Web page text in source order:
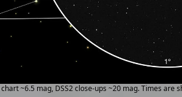
~6.5 mag, DSS2 close-ups ~20 mag. Times are